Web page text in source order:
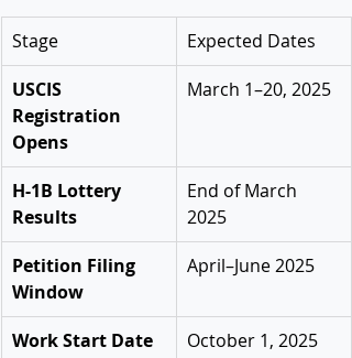
Stage
Expected Dates
USCIS
Registration
Opens
March 1–20, 2025
H-1B Lottery
Results
End of March
2025
Petition Filing
Window
April–June 2025
Work Start Date October 1, 2025